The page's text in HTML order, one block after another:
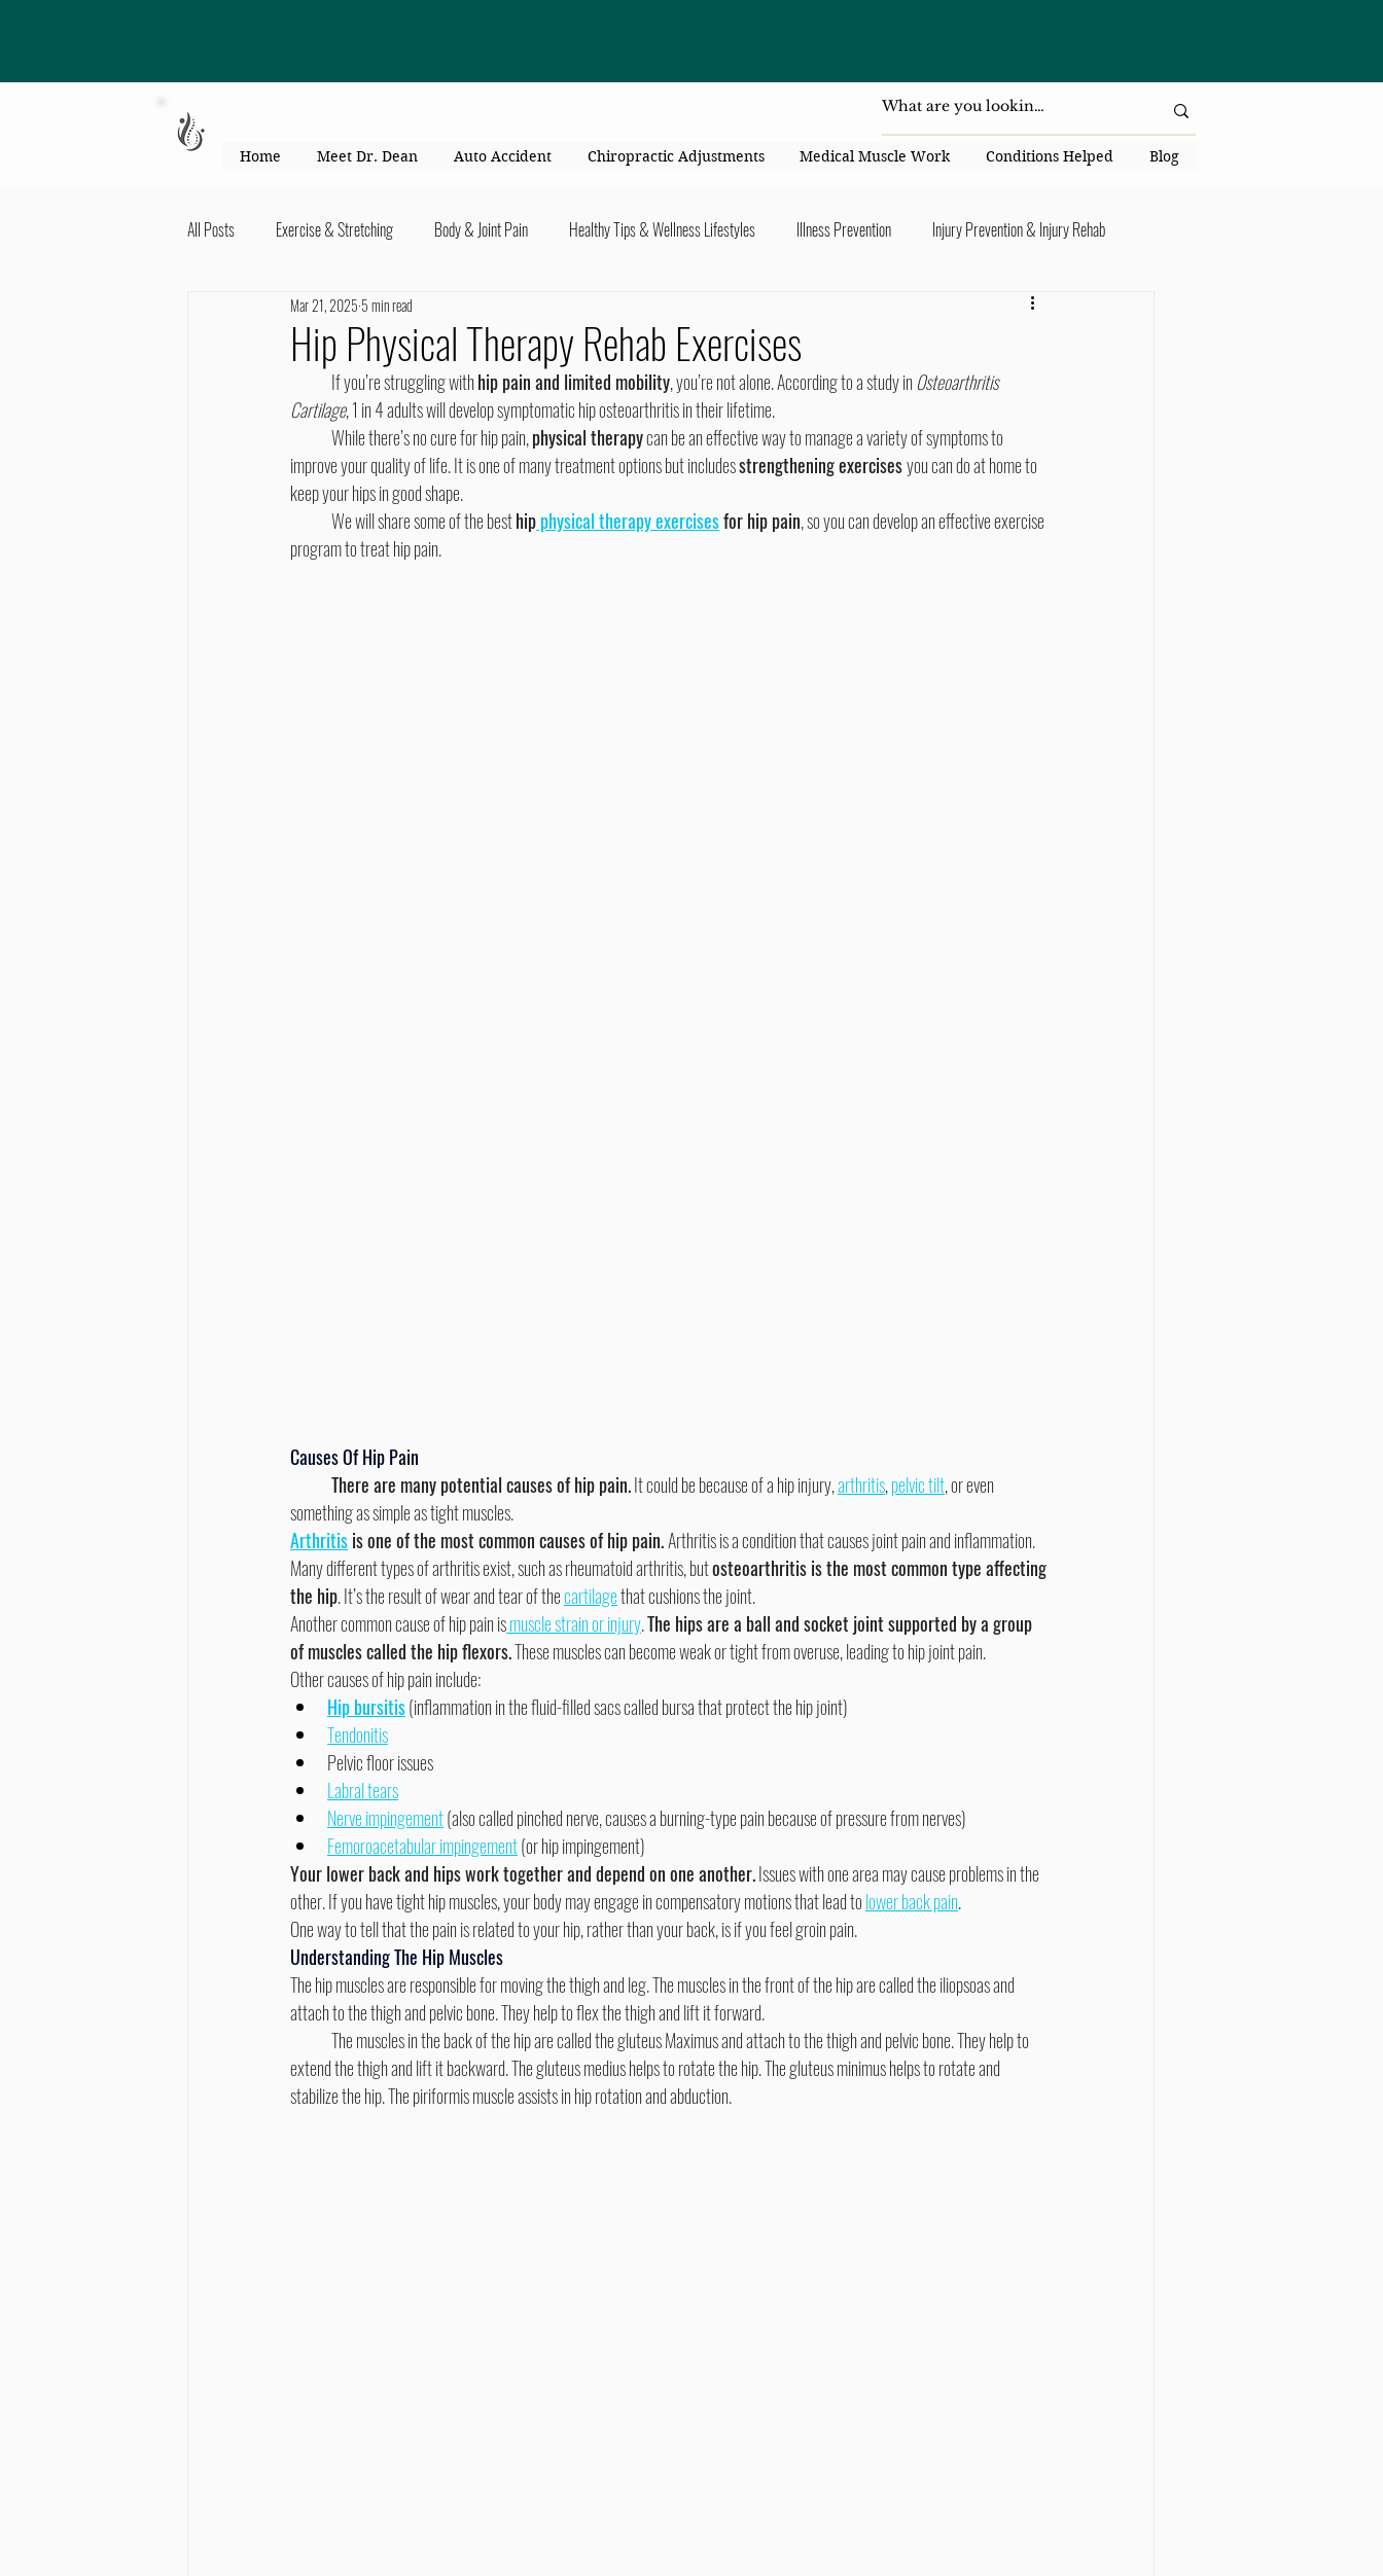
Home Meet Dr. Dean Auto Accident Chiropractic Adjustments Medical Muscle Work Conditions Helped Blog
All Posts Exercise & Stretching Body & Joint Pain Healthy Tips & Wellness Lifestyles Illness Prevention Injury Prevention & Injury Rehab
Kid's Health & Parenting Mind & Body Connection
Migraines & headaches Neck & Shoulders Arms & Hands Hips, Legs, Foots, Knees & Ankles Upper Back Pain
Hip Physical Therapy Rehab Exercises
Mar 21, 2025 5 min read
	If you’re struggling with
hip pain and limited mobility, you’re not alone. According to a study in Osteoarthritis
Cartilage, 1 in 4 adults will develop symptomatic hip osteoarthritis in their lifetime.
	While there’s no cure for hip pain,
physical therapy can be an effective way to manage a variety of symptoms to
improve your quality of life. It is one of many treatment options but includes strengthening exercises you can do at home to
keep your hips in good shape.
	We will share some of the best
hip physical therapy exercises for hip pain, so you can develop an effective exercise
program to treat hip pain.
Causes Of Hip Pain
	There are many potential causes of hip pain.
It could be because of a hip injury, arthritis, pelvic tilt, or even
something as simple as tight muscles.
Arthritis is one of the most common causes of hip pain. Arthritis is a condition that causes joint pain and inflammation.
Many different types of arthritis exist, such as rheumatoid arthritis, but osteoarthritis is the most common type affecting
the hip. It’s the result of wear and tear of the cartilage that cushions the joint.
Another common cause of hip pain is muscle strain or injury. The hips are a ball and socket joint supported by a group
of muscles called the hip flexors. These muscles can become weak or tight from overuse, leading to hip joint pain.
Other causes of hip pain include:
Hip bursitis (inflammation in the fluid-filled sacs called bursa that protect the hip joint)
Tendonitis
Pelvic floor issues
Labral tears
Nerve impingement (also called pinched nerve, causes a burning-type pain because of pressure from nerves)
Femoroacetabular impingement (or hip impingement)
Your lower back and hips work together and depend on one another. Issues with one area may cause problems in the
other. If you have tight hip muscles, your body may engage in compensatory motions that lead to lower back pain.
One way to tell that the pain is related to your hip, rather than your back, is if you feel groin pain.
Understanding The Hip Muscles
The hip muscles are responsible for moving the thigh and leg. The muscles in the front of the hip are called the iliopsoas and
attach to the thigh and pelvic bone. They help to flex the thigh and lift it forward.
extend the thigh and lift it backward. The gluteus medius helps to rotate the hip. The gluteus minimus helps to rotate and
stabilize the hip. The piriformis muscle assists in hip rotation and abduction.